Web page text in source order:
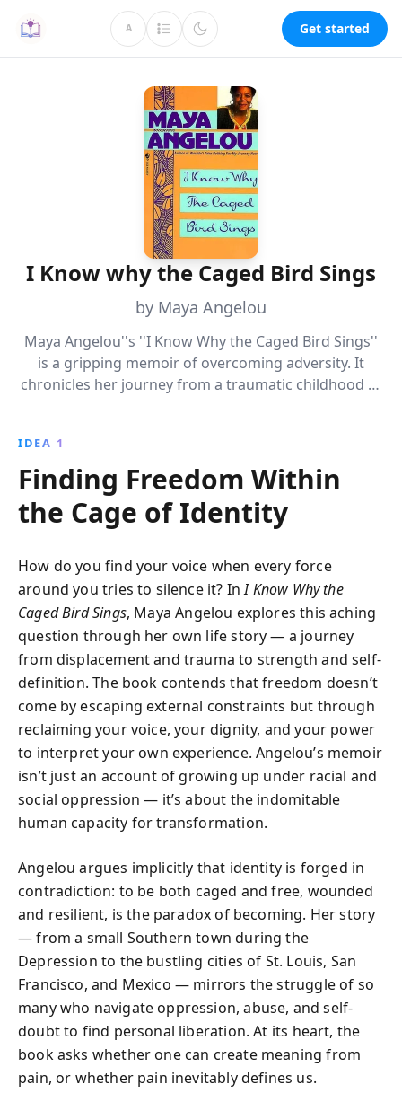
A Get started
I Know why the Caged Bird Sings
by Maya Angelou
Maya Angelou''s ''I Know Why the Caged Bird Sings''
is a gripping memoir of overcoming adversity. It
chronicles her journey from a traumatic childhood to
message of hope, resilience, and the transformative
power of literature.
IDEA 1
Finding Freedom Within
the Cage of Identity
How do you find your voice when every force
around you tries to silence it? InI Know Why the
Caged Bird Sings, Maya Angelou explores this aching
question through her own life story — a journey
from displacement and trauma to strength and self-
definition. The book contends that freedom doesn’t
come by escaping external constraints but through
reclaiming your voice, your dignity, and your power
to interpret your own experience. Angelou’s memoir
isn’t just an account of growing up under racial and
social oppression — it’s about the indomitable
human capacity for transformation.
Angelou argues implicitly that identity is forged in
contradiction: to be both caged and free, wounded
and resilient, is the paradox of becoming. Her story
— from a small Southern town during the
Depression to the bustling cities of St. Louis, San
Francisco, and Mexico — mirrors the struggle of so
many who navigate oppression, abuse, and self-
doubt to find personal liberation. At its heart, the
book asks whether one can create meaning from
pain, or whether pain inevitably defines us.